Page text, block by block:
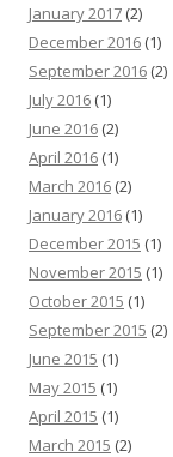
January 2017 (2)
December 2016 (1)
September 2016 (2)
July 2016 (1)
June 2016 (2)
April 2016 (1)
March 2016 (2)
January 2016 (1)
December 2015 (1)
November 2015 (1)
October 2015 (1)
September 2015 (2)
June 2015 (1)
May 2015 (1)
April 2015 (1)
March 2015 (2)